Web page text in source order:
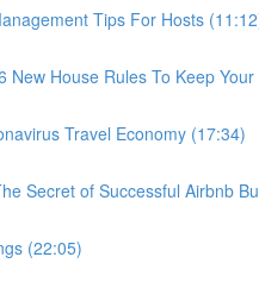
Tips For Hosts
New House Rules To Keep
Travel Economy (17:34)
Secret of Successful Airbnb
(22:05)